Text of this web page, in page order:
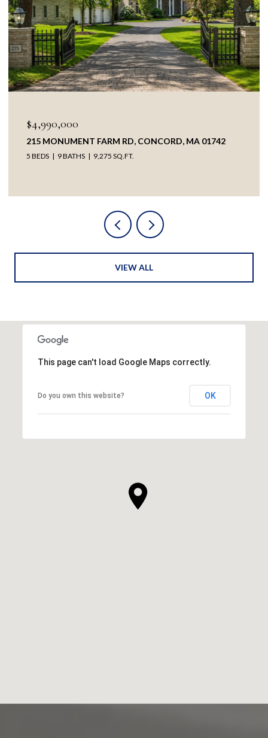
FARM RD, CONCORD, MA 01742
9 BATHS 9,275 SQ.FT.
OPEN
38 RIPLEY
VIEW ALL
This page can't load Google Maps correctly.
Do you own this website? OK